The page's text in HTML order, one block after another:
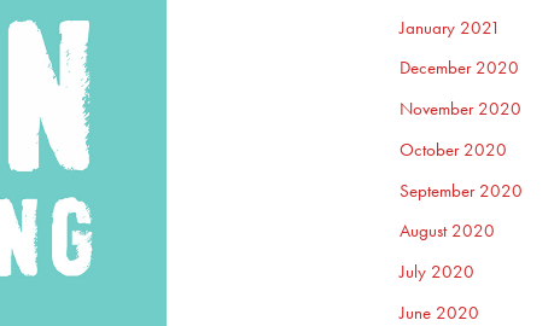
January 2021
December 2020
November 2020
October 2020
September 2020
August 2020
July 2020
June 2020